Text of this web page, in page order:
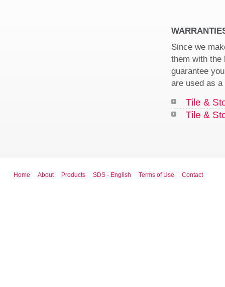
Since we
them with the
guarantee
are used as
Tile &
Tile &
Home About Products SDS - English Terms of Use Contact